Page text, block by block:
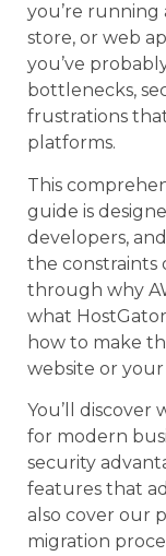
you’re running
store, or web
you’ve
bottlenecks,
frustrations
platforms.
This
guide is
developers,
the constraints
through why
what
how to make
website or
You’ll discover
for modern
security
features that
also cover our
migration